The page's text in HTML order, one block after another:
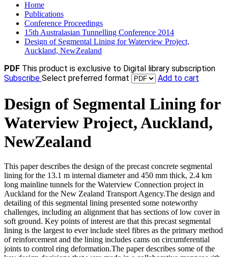
Home
Publications
Conference Proceedings
15th Australasian Tunnelling Conference 2014
Design of Segmental Lining for Waterview Project,
Auckland, NewZealand
PDF This product is exclusive to Digital library subscription
Subscribe Select preferred format Add to cart
Design of Segmental Lining for
Waterview Project, Auckland,
NewZealand
This paper describes the design of the precast concrete segmental
lining for the 13.1 m internal diameter and 450 mm thick, 2.4 km
long mainline tunnels for the Waterview Connection project in
Auckland for the New Zealand Transport Agency.The design and
detailing of this segmental lining presented some noteworthy
challenges, including an alignment that has sections of low cover in
soft ground. Key points of interest are that this precast segmental
lining is the largest to ever include steel fibres as the primary method
of reinforcement and the lining includes cams on circumferential
joints to control ring deformation.The paper describes some of the